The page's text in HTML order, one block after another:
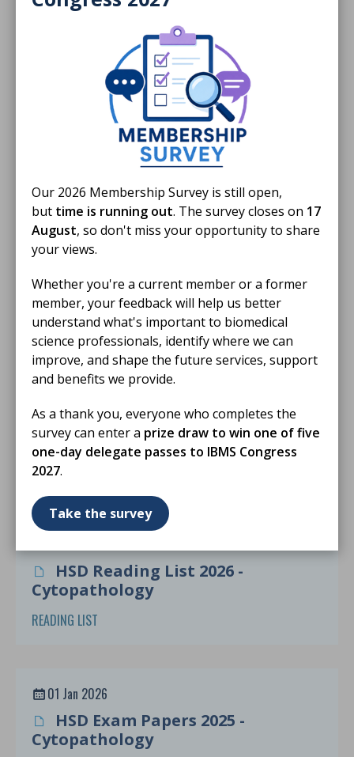
Our 2026 Membership Survey is still open,
but time is running out. The survey closes on 17
August, so don't miss your opportunity to share
your views.
Whether you're a current member or a former
member, your feedback will help us better
understand what's important to biomedical
science professionals, identify where we can
improve, and shape the future services, support
and benefits we provide.
As a thank you, everyone who completes the
survey can enter a prize draw to win one of five
one-day delegate passes to IBMS Congress
2027.
Take the survey
IBMS calls for evidence-led
implementation of AI-assisted digital
cytology in cervical screening
The IBMS calls for the controlled, independently
evaluated implementation of AI-assisted digital
cytology within NHS cervical screening programmes,.
Role Requirements and Banding for
Scientists Reporting in Cellular
Pathology
HSD Reading List 2026 -
Cytopathology
READING LIST
01 Jan 2026
HSD Exam Papers 2025 -
Cytopathology